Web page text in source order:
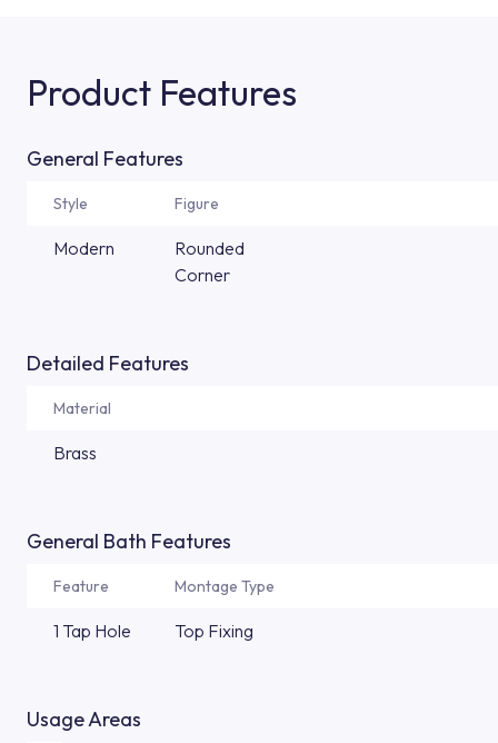
Product Features
General Features
Style Figure
Modern
Rounded
Corner
Detailed Features
Material
Brass
General Bath Features
Feature Montage Type
1 Tap Hole Top Fixing
Usage Areas